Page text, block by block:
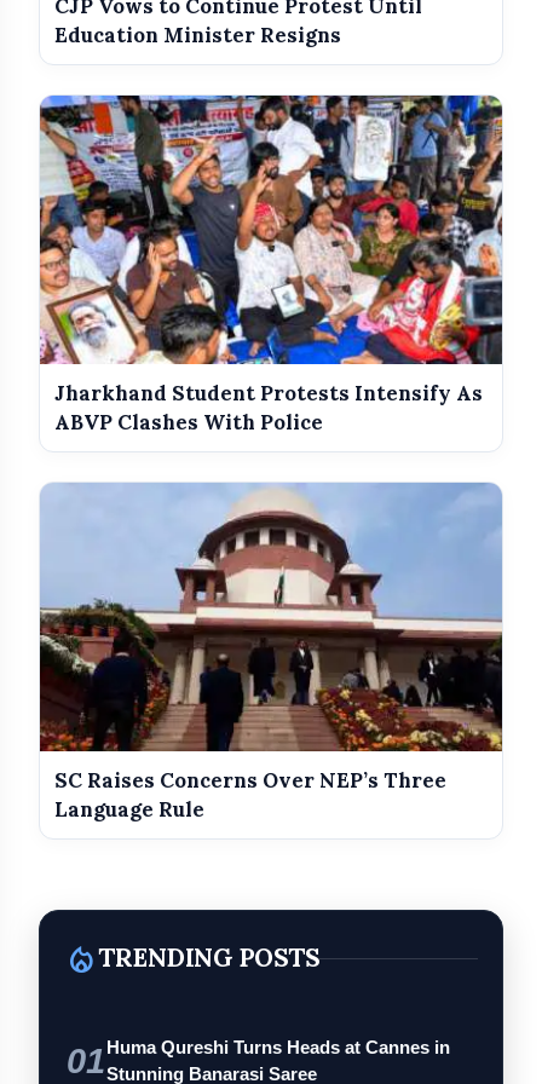
CJP Vows to Continue Protest Until
Education Minister Resigns
Jharkhand Student Protests Intensify As
ABVP Clashes With Police
SC Raises Concerns Over NEP’s Three
Language Rule
local_fire_departmentTRENDING POSTS
01Huma Qureshi Turns Heads at Cannes in
Stunning Banarasi Saree